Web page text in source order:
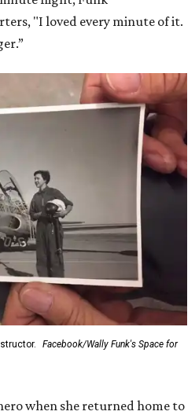
"I loved every minute of it.
Facebook/Wally Funk's Space for
when she returned home to